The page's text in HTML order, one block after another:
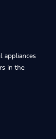
appliances
in the